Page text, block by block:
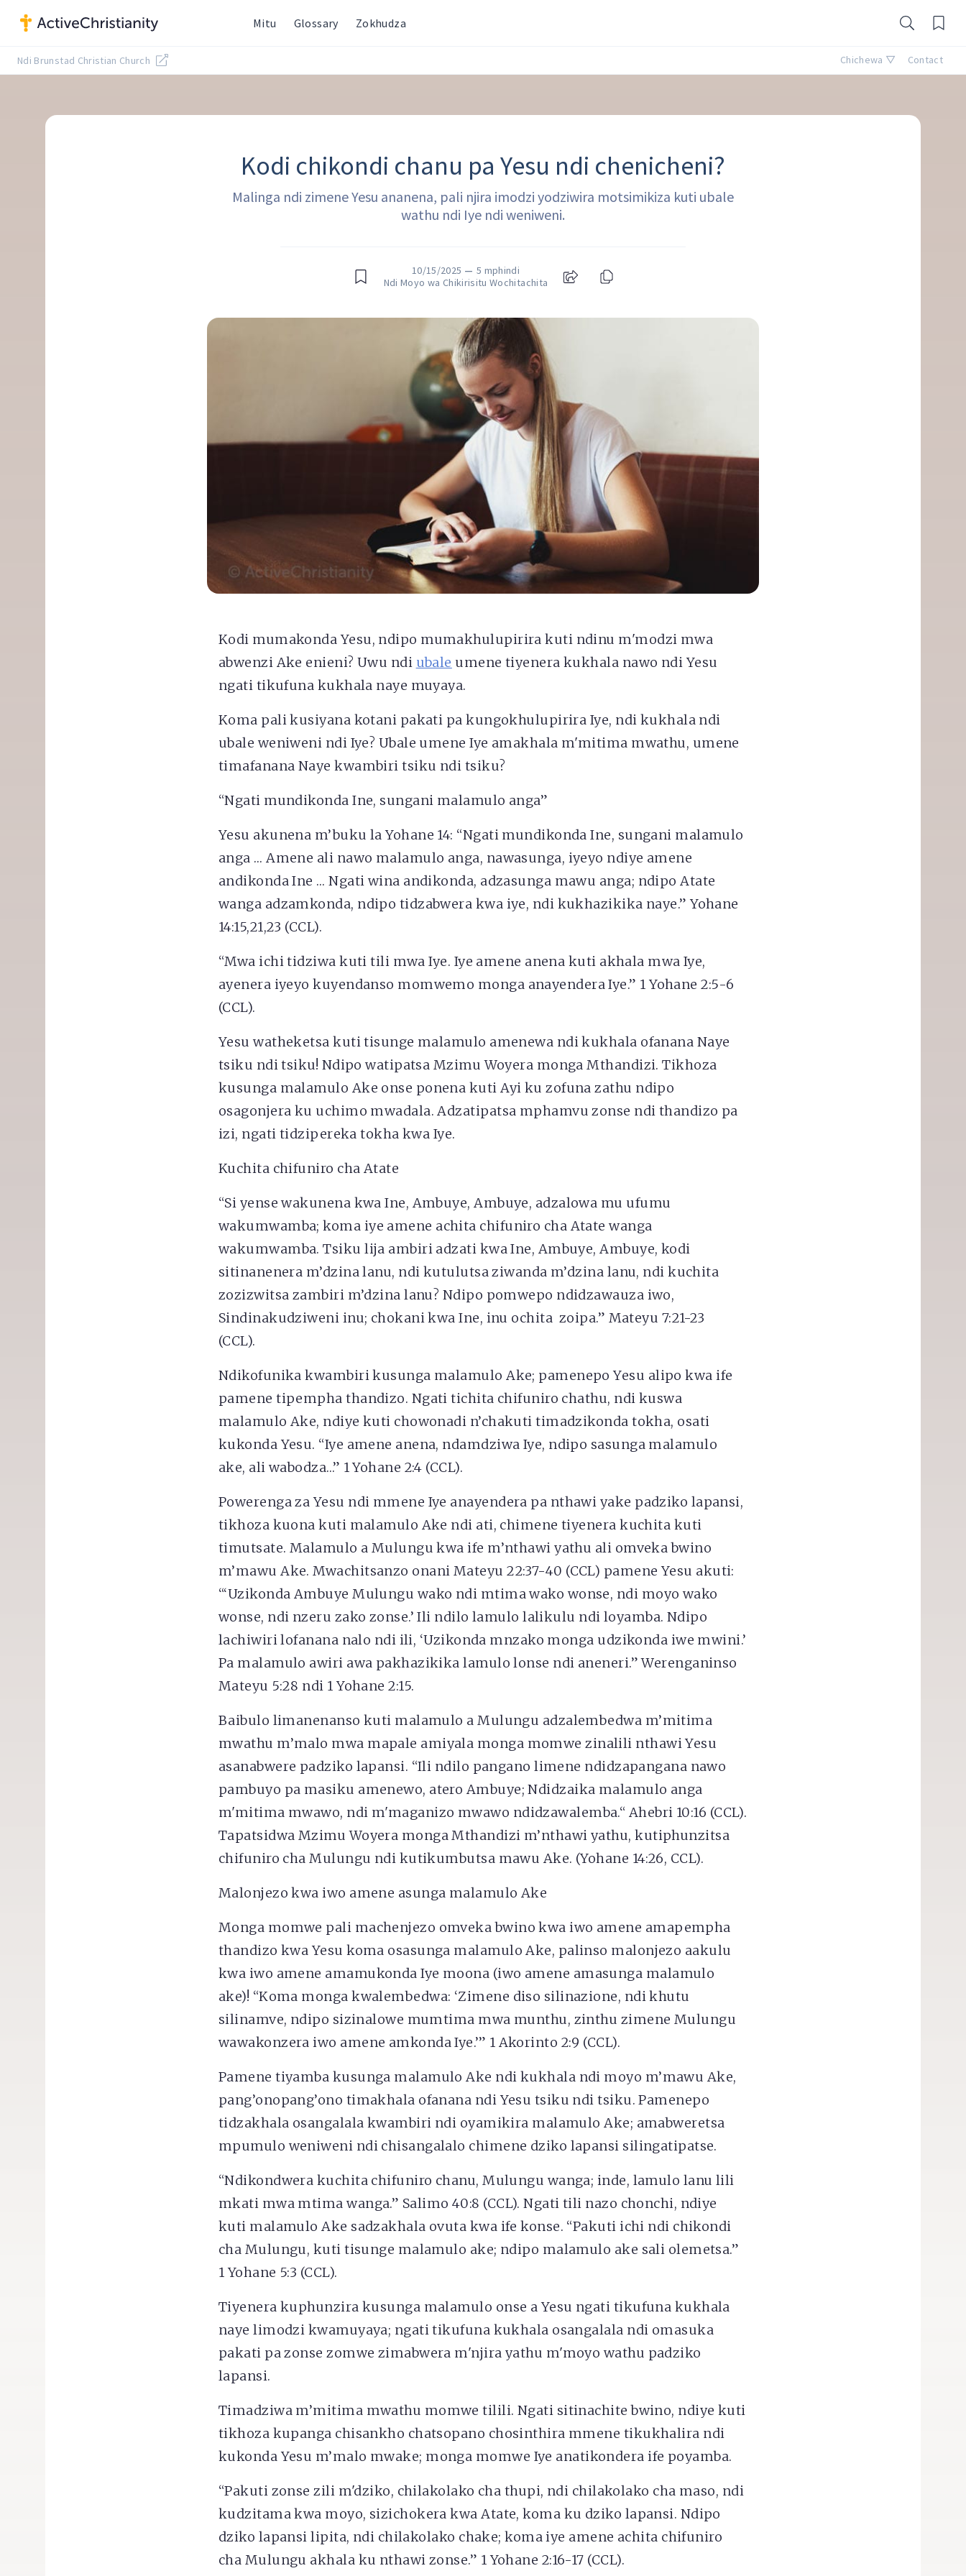
Mitu Glossary Zokhudza
Ndi Brunstad Christian Church Chichewa ▽ Contact
Kodi chikondi chanu pa Yesu ndi chenicheni?
Malinga ndi zimene Yesu ananena, pali njira imodzi yodziwira motsimikiza kuti ubale
wathu ndi Iye ndi weniweni.
10/15/2025 — 5 mphindi
Ndi Moyo wa Chikirisitu Wochitachita
Kodi mumakonda Yesu, ndipo mumakhulupirira kuti ndinu m'modzi mwa
abwenzi Ake enieni? Uwu ndi ubale umene tiyenera kukhala nawo ndi Yesu
ngati tikufuna kukhala naye muyaya.
Koma pali kusiyana kotani pakati pa kungokhulupirira Iye, ndi kukhala ndi
ubale weniweni ndi Iye? Ubale umene Iye amakhala m'mitima mwathu, umene
timafanana Naye kwambiri tsiku ndi tsiku?
“Ngati mundikonda Ine, sungani malamulo anga”
Yesu akunena m’buku la Yohane 14: “Ngati mundikonda Ine, sungani malamulo
anga … Amene ali nawo malamulo anga, nawasunga, iyeyo ndiye amene
andikonda Ine … Ngati wina andikonda, adzasunga mawu anga; ndipo Atate
wanga adzamkonda, ndipo tidzabwera kwa iye, ndi kukhazikika naye.” Yohane
14:15,21,23 (CCL).
“Mwa ichi tidziwa kuti tili mwa Iye. Iye amene anena kuti akhala mwa Iye,
ayenera iyeyo kuyendanso momwemo monga anayendera Iye.” 1 Yohane 2:5-6
(CCL).
Yesu watheketsa kuti tisunge malamulo amenewa ndi kukhala ofanana Naye
tsiku ndi tsiku! Ndipo watipatsa Mzimu Woyera monga Mthandizi. Tikhoza
kusunga malamulo Ake onse ponena kuti Ayi ku zofuna zathu ndipo
osagonjera ku uchimo mwadala. Adzatipatsa mphamvu zonse ndi thandizo pa
izi, ngati tidzipereka tokha kwa Iye.
Kuchita chifuniro cha Atate
“Si yense wakunena kwa Ine, Ambuye, Ambuye, adzalowa mu ufumu
wakumwamba; koma iye amene achita chifuniro cha Atate wanga
wakumwamba. Tsiku lija ambiri adzati kwa Ine, Ambuye, Ambuye, kodi
sitinanenera m’dzina lanu, ndi kutulutsa ziwanda m’dzina lanu, ndi kuchita
zozizwitsa zambiri m’dzina lanu? Ndipo pomwepo ndidzawauza iwo,
Sindinakudziweni inu; chokani kwa Ine, inu ochita zoipa.” Mateyu 7:21-23
(CCL).
Ndikofunika kwambiri kusunga malamulo Ake; pamenepo Yesu alipo kwa ife
pamene tipempha thandizo. Ngati tichita chifuniro chathu, ndi kuswa
malamulo Ake, ndiye kuti chowonadi n’chakuti timadzikonda tokha, osati
kukonda Yesu. “Iye amene anena, ndamdziwa Iye, ndipo sasunga malamulo
ake, ali wabodza…” 1 Yohane 2:4 (CCL).
Powerenga za Yesu ndi mmene Iye anayendera pa nthawi yake padziko lapansi,
tikhoza kuona kuti malamulo Ake ndi ati, chimene tiyenera kuchita kuti
timutsate. Malamulo a Mulungu kwa ife m’nthawi yathu ali omveka bwino
m’mawu Ake. Mwachitsanzo onani Mateyu 22:37-40 (CCL) pamene Yesu akuti:
“‘Uzikonda Ambuye Mulungu wako ndi mtima wako wonse, ndi moyo wako
wonse, ndi nzeru zako zonse.’ Ili ndilo lamulo lalikulu ndi loyamba. Ndipo
lachiwiri lofanana nalo ndi ili, ‘Uzikonda mnzako monga udzikonda iwe mwini.’
Pa malamulo awiri awa pakhazikika lamulo lonse ndi aneneri.” Werenganinso
Mateyu 5:28 ndi 1 Yohane 2:15.
Baibulo limanenanso kuti malamulo a Mulungu adzalembedwa m’mitima
mwathu m’malo mwa mapale amiyala monga momwe zinalili nthawi Yesu
asanabwere padziko lapansi. “Ili ndilo pangano limene ndidzapangana nawo
pambuyo pa masiku amenewo, atero Ambuye; Ndidzaika malamulo anga
m'mitima mwawo, ndi m'maganizo mwawo ndidzawalemba.“ Ahebri 10:16 (CCL).
Tapatsidwa Mzimu Woyera monga Mthandizi m’nthawi yathu, kutiphunzitsa
chifuniro cha Mulungu ndi kutikumbutsa mawu Ake. (Yohane 14:26, CCL).
Malonjezo kwa iwo amene asunga malamulo Ake
Monga momwe pali machenjezo omveka bwino kwa iwo amene amapempha
thandizo kwa Yesu koma osasunga malamulo Ake, palinso malonjezo aakulu
kwa iwo amene amamukonda Iye moona (iwo amene amasunga malamulo
ake)! “Koma monga kwalembedwa: ‘Zimene diso silinazione, ndi khutu
silinamve, ndipo sizinalowe mumtima mwa munthu, zinthu zimene Mulungu
wawakonzera iwo amene amkonda Iye.’” 1 Akorinto 2:9 (CCL).
Pamene tiyamba kusunga malamulo Ake ndi kukhala ndi moyo m’mawu Ake,
pang’onopang’ono timakhala ofanana ndi Yesu tsiku ndi tsiku. Pamenepo
tidzakhala osangalala kwambiri ndi oyamikira malamulo Ake; amabweretsa
mpumulo weniweni ndi chisangalalo chimene dziko lapansi silingatipatse.
“Ndikondwera kuchita chifuniro chanu, Mulungu wanga; inde, lamulo lanu lili
mkati mwa mtima wanga.” Salimo 40:8 (CCL). Ngati tili nazo chonchi, ndiye
kuti malamulo Ake sadzakhala ovuta kwa ife konse. “Pakuti ichi ndi chikondi
cha Mulungu, kuti tisunge malamulo ake; ndipo malamulo ake sali olemetsa.”
1 Yohane 5:3 (CCL).
Tiyenera kuphunzira kusunga malamulo onse a Yesu ngati tikufuna kukhala
naye limodzi kwamuyaya; ngati tikufuna kukhala osangalala ndi omasuka
pakati pa zonse zomwe zimabwera m'njira yathu m'moyo wathu padziko
lapansi.
Timadziwa m’mitima mwathu momwe tilili. Ngati sitinachite bwino, ndiye kuti
tikhoza kupanga chisankho chatsopano chosinthira mmene tikukhalira ndi
kukonda Yesu m’malo mwake; monga momwe Iye anatikondera ife poyamba.
“Pakuti zonse zili m'dziko, chilakolako cha thupi, ndi chilakolako cha maso, ndi
kudzitama kwa moyo, sizichokera kwa Atate, koma ku dziko lapansi. Ndipo
dziko lapansi lipita, ndi chilakolako chake; koma iye amene achita chifuniro
cha Mulungu akhala ku nthawi zonse.” 1 Yohane 2:16-17 (CCL).